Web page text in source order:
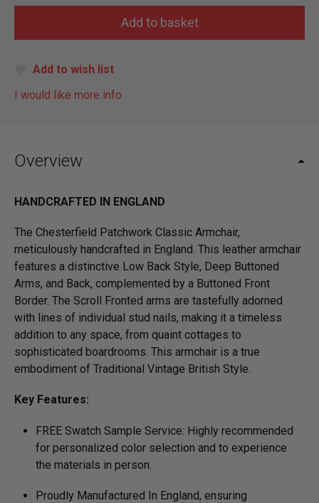
Add to wish list
I would like more info
Overview
HANDCRAFTED IN ENGLAND
The Chesterfield Patchwork Classic Armchair,
meticulously handcrafted in England. This leather armchair
features a distinctive Low Back Style, Deep Buttoned
Arms, and Back, complemented by a Buttoned Front
Border. The Scroll Fronted arms are tastefully adorned
with lines of individual stud nails, making it a timeless
addition to any space, from quaint cottages to
sophisticated boardrooms. This armchair is a true
embodiment of Traditional Vintage British Style.
Key Features:
FREE Swatch Sample Service: Highly recommended
for personalized color selection and to experience
the materials in person.
Proudly Manufactured In England, ensuring